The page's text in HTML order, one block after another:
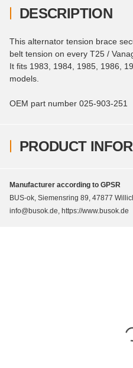
PRODUCT
DESCRIPTION
This alternator tension brace
belt tension on every T25 /
It fits 1983, 1984, 1985, 1986,
models.
OEM part number 025-903-251
Manufacturer according to GPSR
BUS-ok, Siemensring 89, 47877
info@busok.de, https://www.busok.de